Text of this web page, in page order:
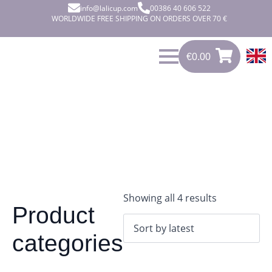
info@lalicup.com
00386 40 606 522
WORLDWIDE FREE SHIPPING ON ORDERS OVER 70 €
€0.00
0.00
Product
categories
Showing all 4 results